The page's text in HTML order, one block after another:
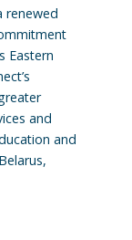
renewed
Eastern
and
and